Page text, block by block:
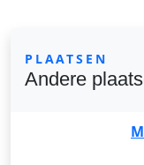
PLAATSEN
Andere